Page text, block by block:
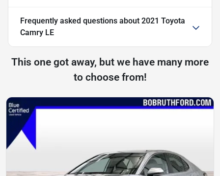
Frequently asked questions about 2021 Toyota
Camry LE
This one got away, but we have many more
to choose from!